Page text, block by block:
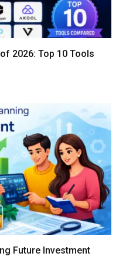
2026: Top 10 Tools
Future Investment